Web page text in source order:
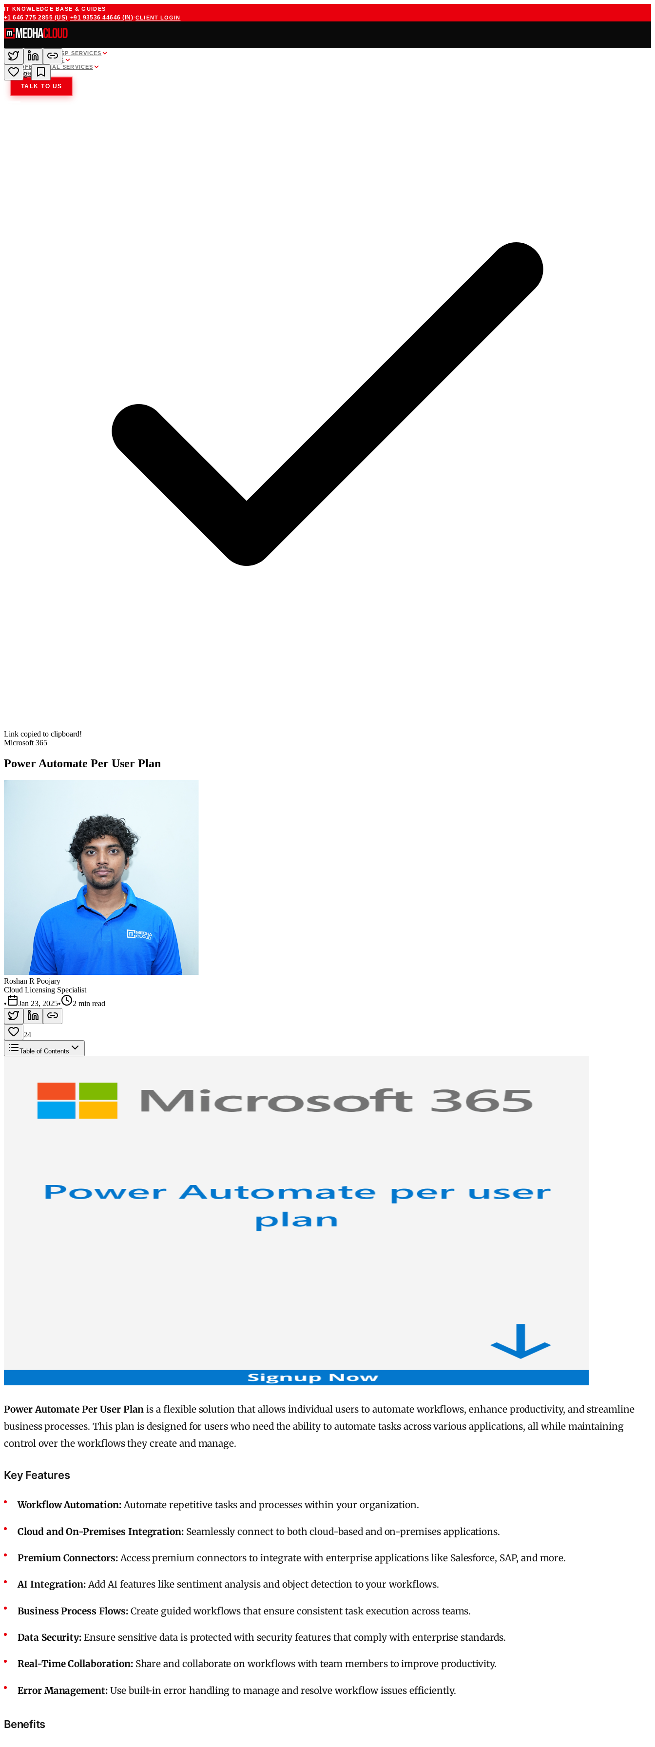
IT KNOWLEDGE BASE & GUIDES
+1 646 775 2855 (US) ·+91 93536 44646 (IN)·CLIENT LOGIN
WHITE LABEL MSP SERVICES
CLOUD HOSTING
PROFESSIONAL SERVICES
COMPANY
TALK TO US
24
Link copied to clipboard!
Microsoft 365
Power Automate Per User Plan
Roshan R Poojary
Cloud Licensing Specialist
•
Jan 23, 2025• 2 min read
24
Table of Contents
Power Automate Per User Plan is a flexible solution that allows individual users to automate workflows, enhance productivity, and streamline
business processes. This plan is designed for users who need the ability to automate tasks across various applications, all while maintaining
control over the workflows they create and manage.
Key Features
Workflow Automation:Automate repetitive tasks and processes within your organization.
Cloud and On-Premises Integration: Seamlessly connect to both cloud-based and on-premises applications.
Premium Connectors:Access premium connectors to integrate with enterprise applications like Salesforce, SAP, and more.
AI Integration:Add AI features like sentiment analysis and object detection to your workflows.
Business Process Flows:Create guided workflows that ensure consistent task execution across teams.
Data Security: Ensure sensitive data is protected with security features that comply with enterprise standards.
Real-Time Collaboration:Share and collaborate on workflows with team members to improve productivity.
Error Management: Use built-in error handling to manage and resolve workflow issues efficiently.
Benefits